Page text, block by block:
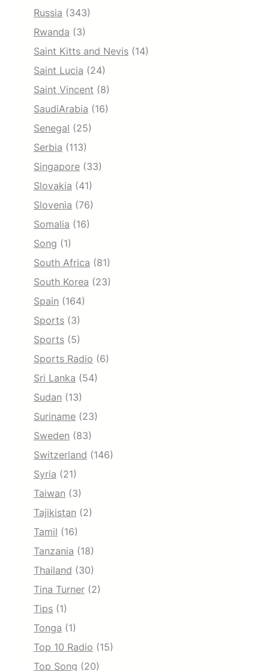
Russia (343)
Rwanda (3)
Saint Kitts and Nevis (14)
Saint Lucia (24)
Saint Vincent (8)
SaudiArabia (16)
Senegal (25)
Serbia (113)
Singapore (33)
Slovakia (41)
Slovenia (76)
Somalia (16)
Song (1)
South Africa (81)
South Korea (23)
Spain (164)
Sports (3)
Sports (5)
Sports Radio (6)
Sri Lanka (54)
Sudan (13)
Suriname (23)
Sweden (83)
Switzerland (146)
Syria (21)
Taiwan (3)
Tajikistan (2)
Tamil (16)
Tanzania (18)
Thailand (30)
Tina Turner (2)
Tips (1)
Tonga (1)
Top 10 Radio (15)
Top Song (20)